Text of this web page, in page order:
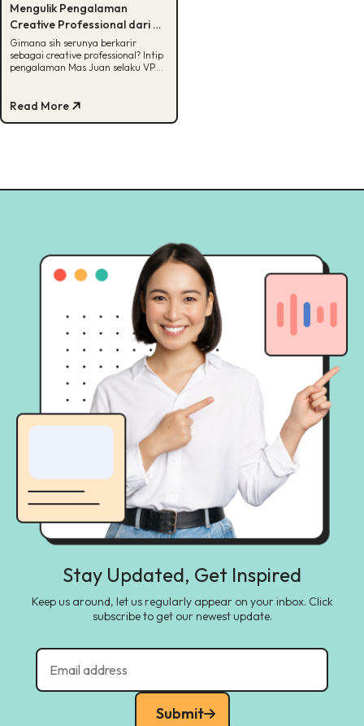
Mengulik Pengalaman
Creative Professional dari VP
Performance Marketing BDD
Gimana sih serunya berkarir
sebagai creative professional? Intip
pengalaman Mas Juan selaku VP
Read More
Stay Updated, Get Inspired
Keep us around, let us regularly appear on your inbox. Click
subscribe to get our newest update.
Submit